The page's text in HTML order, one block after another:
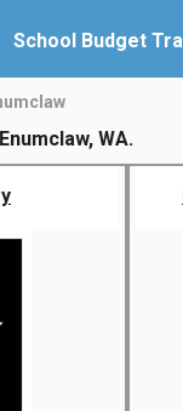
School Budget
Enumclaw, WA.